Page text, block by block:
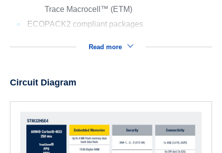
Trace Macrocell™ (ETM)
ECOPACK2 compliant packages
Read more
Circuit Diagram